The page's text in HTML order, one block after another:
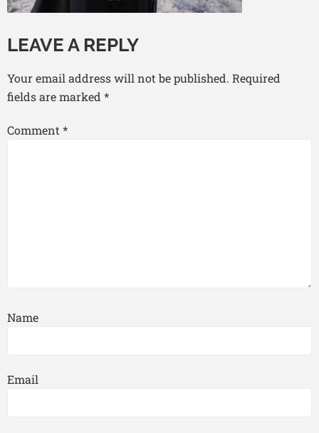
LEAVE A REPLY
Your email address will not be published. Required
fields are marked *
Comment*
Name
Email